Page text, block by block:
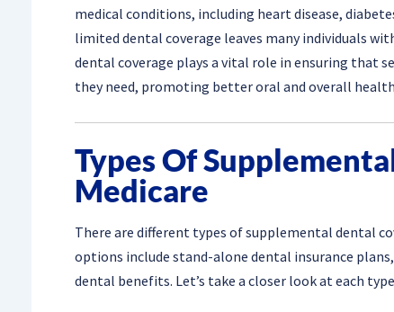
medical conditions, including heart disease,
limited dental coverage leaves many individuals
dental coverage plays a vital role in ensuring that
they need, promoting better oral and overall
Types Of
Medicare
There are different types of supplemental dental
options include stand-alone dental insurance
dental benefits. Let’s take a closer look at each